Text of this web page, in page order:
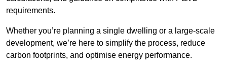
requirements.
Whether you’re planning a single dwelling or a large-scale
development, we’re here to simplify the process, reduce
carbon footprints, and optimise energy performance.